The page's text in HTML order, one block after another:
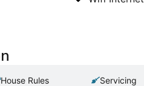
House Rules Servicing